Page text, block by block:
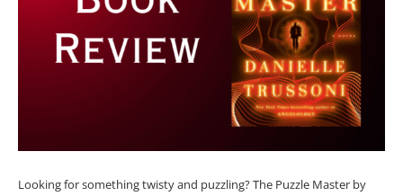
Looking for something twisty and puzzling? The Puzzle Master by